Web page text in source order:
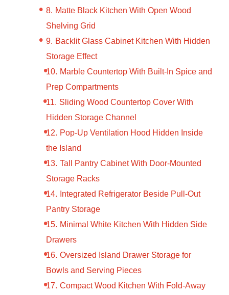
Matte Black Kitchen With Open Wood
Shelving Grid
Backlit Glass Cabinet Kitchen With Hidden
Storage Effect
Marble Countertop With Built-In Spice and
Prep Compartments
Sliding Wood Countertop Cover With
Hidden Storage Channel
Pop-Up Ventilation Hood Hidden Inside
the Island
Tall Pantry Cabinet With Door-Mounted
Storage Racks
Integrated Refrigerator Beside Pull-Out
Pantry Storage
Minimal White Kitchen With Hidden Side
Drawers
Oversized Island Drawer Storage for
Bowls and Serving Pieces
Compact Wood Kitchen With Fold-Away